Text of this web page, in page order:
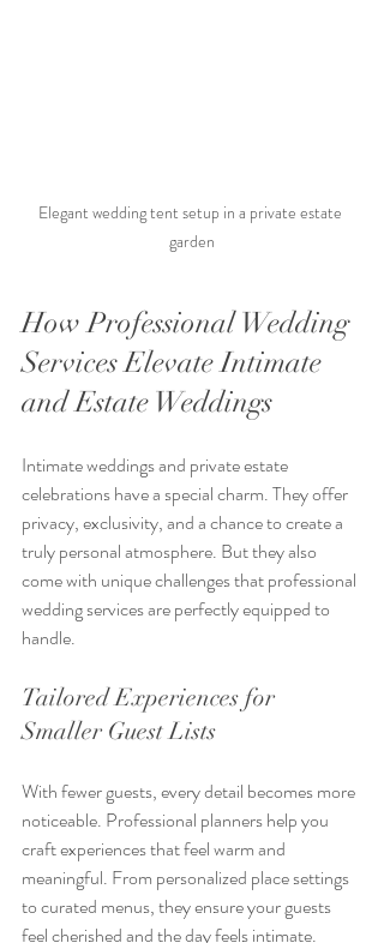
Elegant wedding tent setup in a private estate
garden
How Professional Wedding
Services Elevate Intimate
and Estate Weddings
Intimate weddings and private estate
celebrations have a special charm. They offer
privacy, exclusivity, and a chance to create a
truly personal atmosphere. But they also
come with unique challenges that professional
wedding services are perfectly equipped to
handle.
Tailored Experiences for
Smaller Guest Lists
With fewer guests, every detail becomes more
noticeable. Professional planners help you
craft experiences that feel warm and
meaningful. From personalized place settings
to curated menus, they ensure your guests
feel cherished and the day feels intimate.